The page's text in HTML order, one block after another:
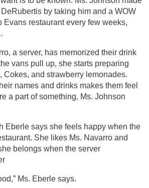
by taking him and a WOW
Evans restaurant every few weeks,
a server, has memorized their drink
vans pull up, she starts preparing
Cokes, and strawberry lemonades.
names and drinks makes them feel
a part of something, Ms. Johnson
Eberle says she feels happy when the
She likes Ms. Navarro and
belongs when the server
Ms. Eberle says.